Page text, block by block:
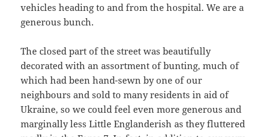
vehicles heading to and from the hospital. We are a
generous bunch.
The closed part of the street was beautifully
decorated with an assortment of bunting, much of
which had been hand-sewn by one of our
neighbours and sold to many residents in aid of
Ukraine, so we could feel even more generous and
marginally less Little Englanderish as they fluttered